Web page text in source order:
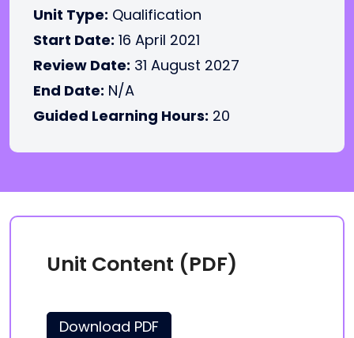
Unit Type: Qualification
Start Date: 16 April 2021
Review Date: 31 August 2027
End Date: N/A
Guided Learning Hours: 20
Unit Content (PDF)
Download PDF